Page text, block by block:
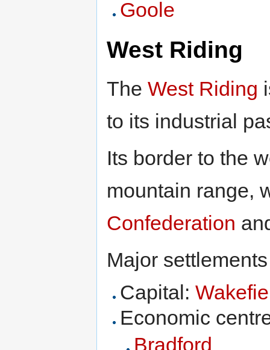
Goole
West Riding
The West Riding
to its industrial
Its border to the
mountain range,
Confederation
Major
Capital:
Economic
Bradford